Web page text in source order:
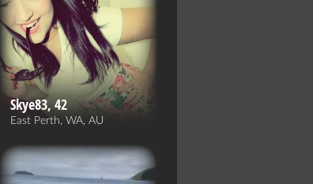
Skye83, 42
East Perth, WA, AU